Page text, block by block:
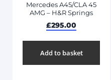
Mercedes A45/CLA 45
AMG – H&R Springs
£295.00
Add to basket